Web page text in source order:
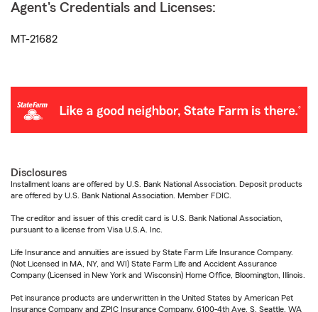
Agent's Credentials and Licenses:
MT-21682
Disclosures
Installment loans are offered by U.S. Bank National Association. Deposit products
are offered by U.S. Bank National Association. Member FDIC.
The creditor and issuer of this credit card is U.S. Bank National Association,
pursuant to a license from Visa U.S.A. Inc.
Life Insurance and annuities are issued by State Farm Life Insurance Company.
(Not Licensed in MA, NY, and WI) State Farm Life and Accident Assurance
Company (Licensed in New York and Wisconsin) Home Office, Bloomington, Illinois.
Pet insurance products are underwritten in the United States by American Pet
Insurance Company and ZPIC Insurance Company, 6100-4th Ave. S, Seattle, WA